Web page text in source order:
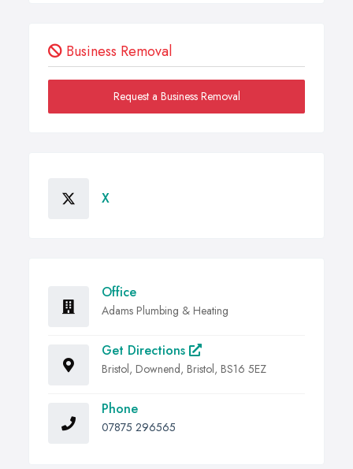
Business Removal
Request a Business Removal
X
Office
Adams Plumbing & Heating
Get Directions
Bristol, Downend, Bristol, BS16 5EZ
Phone
07875 296565